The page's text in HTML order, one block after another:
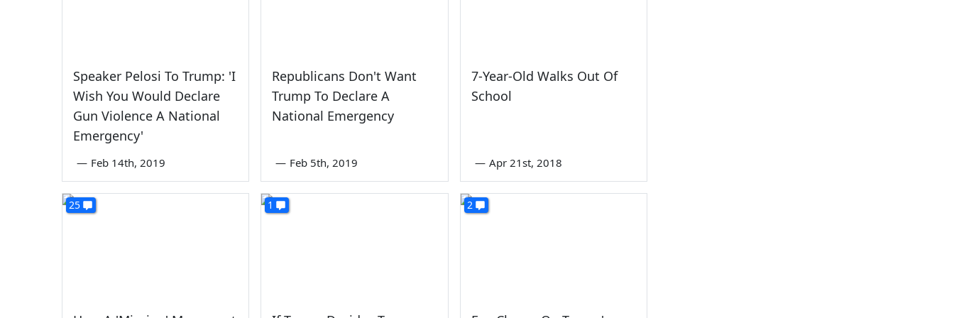
Speaker Pelosi To Trump: 'I
Wish You Would Declare
Gun Violence A National
Emergency'
— Feb 14th, 2019
Republicans Don't Want
Trump To Declare A
National Emergency
— Feb 5th, 2019
7-Year-Old Walks Out Of
School
— Apr 21st, 2018
25 1 2